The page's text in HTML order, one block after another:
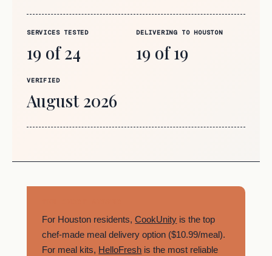
SERVICES TESTED
19 of 24
DELIVERING TO HOUSTON
19 of 19
VERIFIED
August 2026
For Houston residents,CookUnity is the top
chef-made meal delivery option ($10.99/meal).
For meal kits, HelloFresh is the most reliable